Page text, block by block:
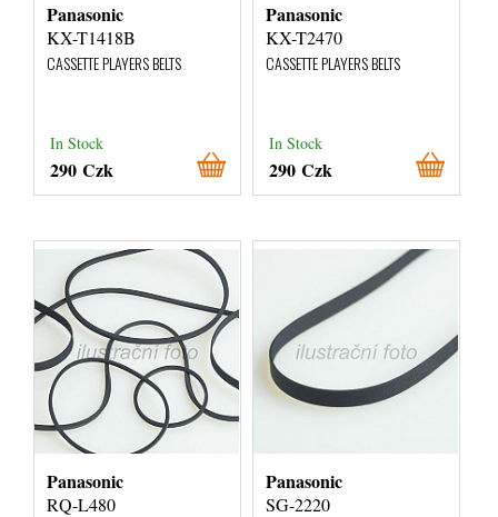
Panasonic
KX-T1418B
CASSETTE PLAYERS BELTS
In Stock
290 Czk
Panasonic
KX-T2470
CASSETTE PLAYERS BELTS
In Stock
290 Czk
Panasonic
RQ-L480
Panasonic
SG-2220